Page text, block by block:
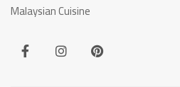
Malaysian Cuisine